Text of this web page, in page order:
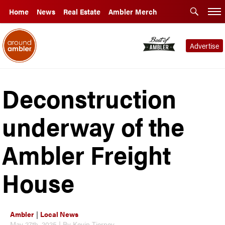
Home News Real Estate Ambler Merch
Advertise
Deconstruction
underway of the
Ambler Freight
House
Ambler | Local News